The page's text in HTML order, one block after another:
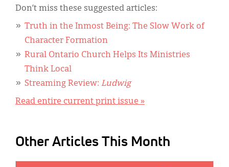
Don’t miss these suggested articles:
Truth in the Inmost Being: The Slow Work of
Character Formation
Rural Ontario Church Helps Its Ministries
Think Local
Streaming Review: Ludwig
Read entire current print issue »
Other Articles This Month